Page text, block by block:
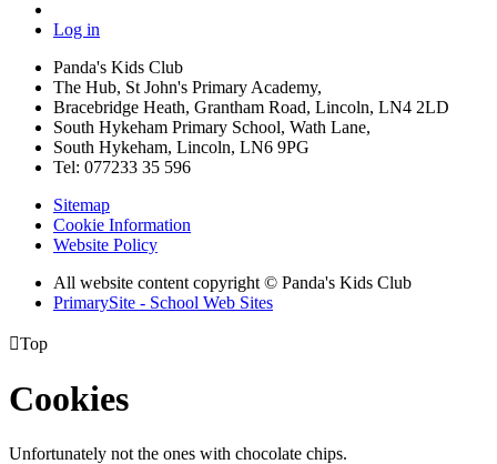
Log in
Panda's Kids Club
The Hub, St John's Primary Academy,
Bracebridge Heath, Grantham Road, Lincoln, LN4 2LD
South Hykeham Primary School, Wath Lane,
South Hykeham, Lincoln, LN6 9PG
Tel: 077233 35 596
Sitemap
Cookie Information
Website Policy
All website content copyright © Panda's Kids Club
PrimarySite - School Web Sites
Top
Cookies
Unfortunately not the ones with chocolate chips.